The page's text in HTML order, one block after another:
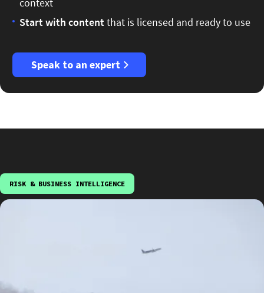
Startwith contentthat is licensed and ready to use
Speak to an expert
RISK & BUSINESS INTELLIGENCE